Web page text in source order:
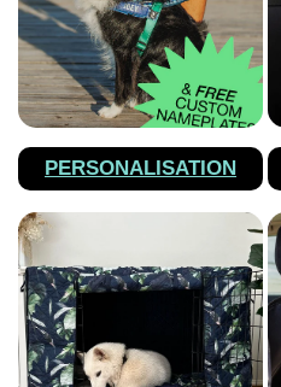
PERSONALISATION